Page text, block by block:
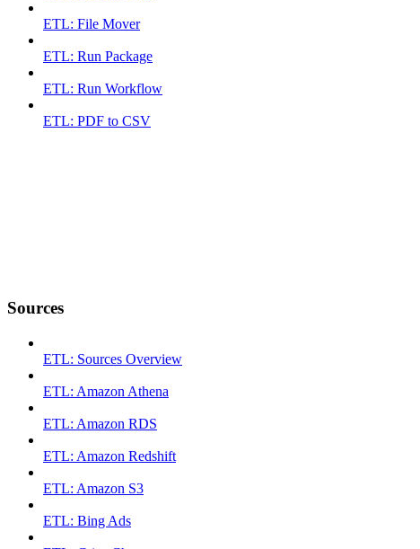
ETL: File Mover
ETL: Run Package
ETL: Run Workflow
ETL: PDF to CSV
Sources
ETL: Sources Overview
ETL: Amazon Athena
ETL: Amazon RDS
ETL: Amazon Redshift
ETL: Amazon S3
ETL: Bing Ads